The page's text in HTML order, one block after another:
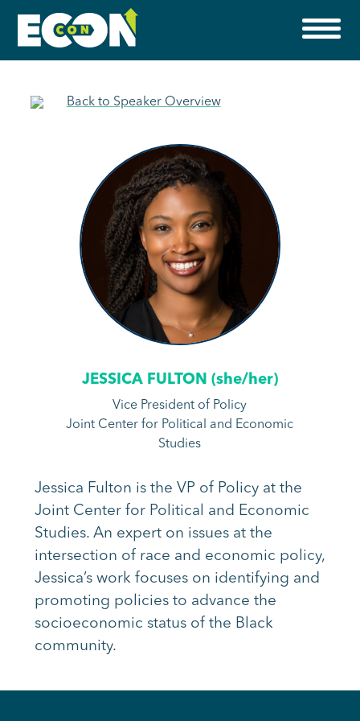
JESSICA FULTON (she/her)
Vice President of Policy
Joint Center for Political and Economic
Studies
Back to Speaker Overview
Jessica Fulton is the VP of Policy at the
Joint Center for Political and Economic
Studies. An expert on issues at the
intersection of race and economic policy,
Jessica’s work focuses on identifying and
promoting policies to advance the
socioeconomic status of the Black
community.